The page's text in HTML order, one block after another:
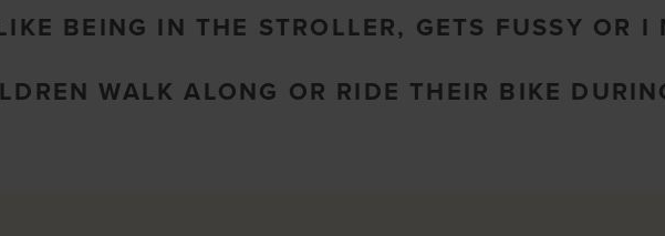
BEING IN THE STROLLER, GETS FUSSY OR I
WALK ALONG OR RIDE THEIR BIKE